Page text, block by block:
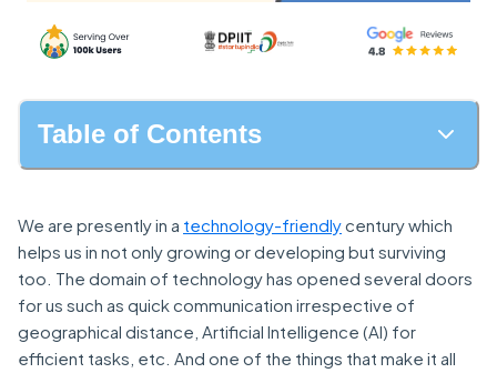
Table of Contents
We are presently in a technology-friendlycentury which
helps us in not only growing or developing but surviving
too. The domain of technology has opened several doors
for us such as quick communication irrespective of
geographical distance, Artificial Intelligence (AI) for
efficient tasks, etc. And one of the things that make it all